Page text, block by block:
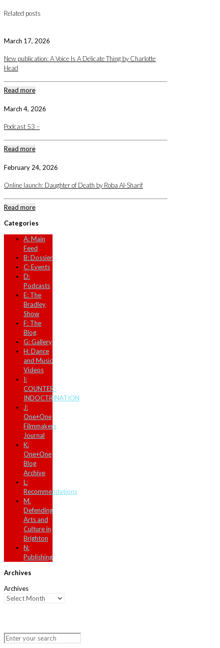
Related posts
March 17, 2026
New publication: A Voice Is A Delicate Thing by Charlotte
Head
Read more
March 4, 2026
Podcast 53 –
Read more
February 24, 2026
Online launch: Daughter of Death by Roba Al-Sharif
Read more
Categories
A: Main
Feed
B: Dossier
C: Events
D:
Podcasts
E: The
Bradley
Show
F: The
Blog
G: Gallery
H: Dance
and Music
Videos
I:
COUNTER-
INDOCTRINATION
J:
One+One
Filmmakers
Journal
K:
One+One
Blog
Archive
L:
Recommendations
M.
Defending
Arts and
Culture in
Brighton
N:
Publishing
Archives
Archives